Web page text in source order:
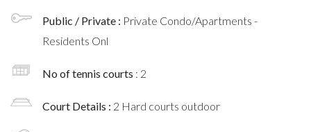
Public / Private : Private Condo/Apartments -
Residents Onl
No of tennis courts : 2
Court Details : 2 Hard courts outdoor